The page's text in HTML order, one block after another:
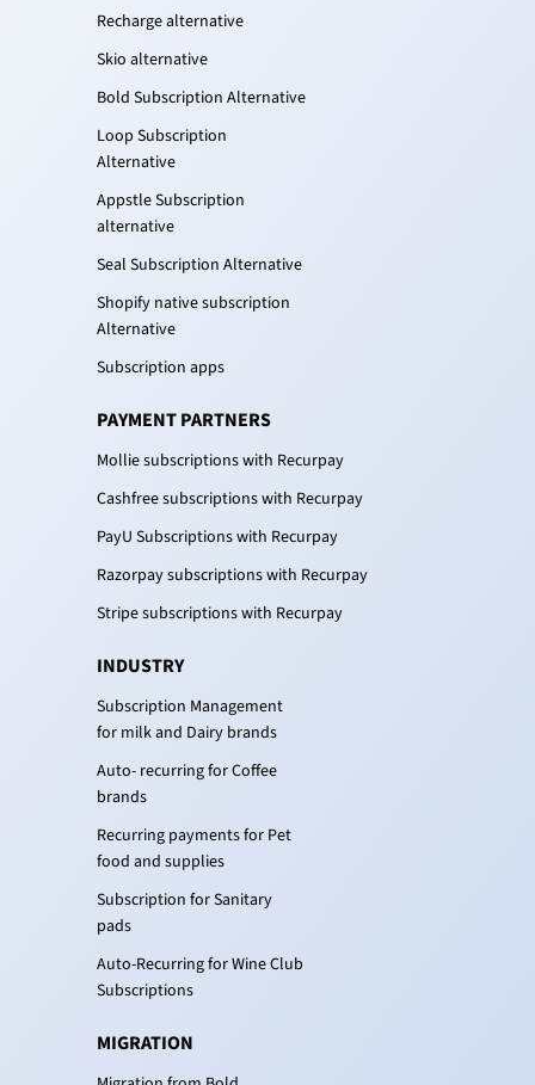
Recharge alternative
Skio alternative
Bold Subscription Alternative
Loop Subscription
Alternative
Appstle Subscription
alternative
Seal Subscription Alternative
Shopify native subscription
Alternative
Subscription apps
PAYMENT PARTNERS
Mollie subscriptions with Recurpay
Cashfree subscriptions with Recurpay
PayU Subscriptions with Recurpay
Razorpay subscriptions with Recurpay
Stripe subscriptions with Recurpay
INDUSTRY
Subscription Management
for milk and Dairy brands
Auto- recurring for Coffee
brands
Recurring payments for Pet
food and supplies
Subscription for Sanitary
pads
Auto-Recurring for Wine Club
Subscriptions
MIGRATION